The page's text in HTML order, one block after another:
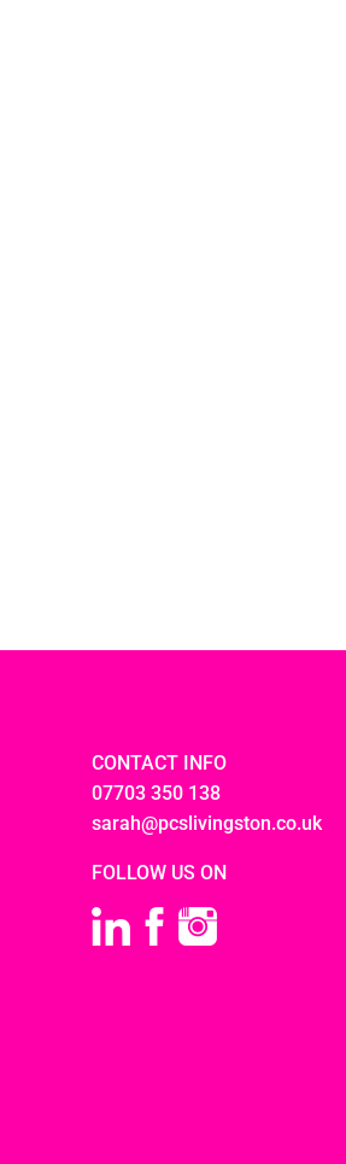
CONTACT INFO
07703 350 138
sarah@pcslivingston.co.uk
FOLLOW US ON